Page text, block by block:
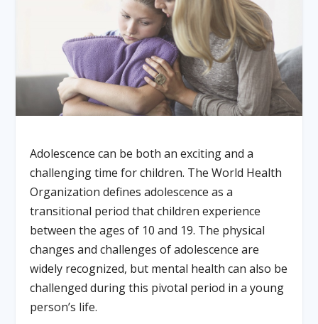
Adolescence can be both an exciting and a
challenging time for children. The World Health
Organization defines adolescence as a
transitional period that children experience
between the ages of 10 and 19. The physical
changes and challenges of adolescence are
widely recognized, but mental health can also be
challenged during this pivotal period in a young
person’s life.